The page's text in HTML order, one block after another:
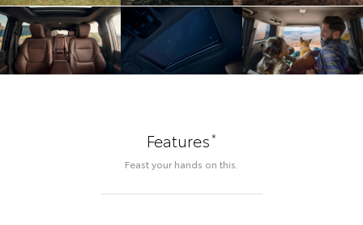
Features*
Feast your hands on this.